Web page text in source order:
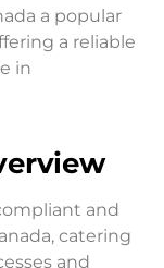
a popular
a reliable
in
and
catering
and